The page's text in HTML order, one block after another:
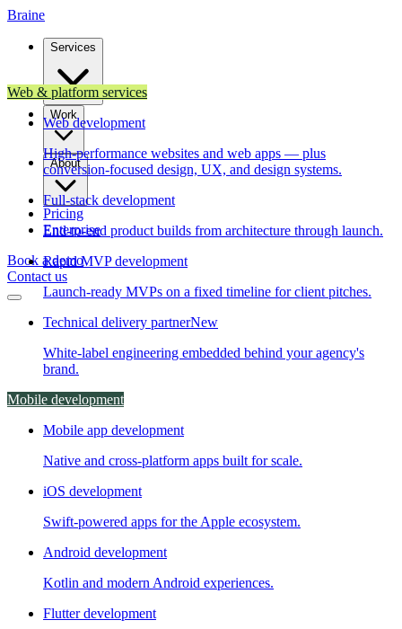
Braine
Services
Work
About
Pricing
Enterprise
Book a demo
Contact us
Web & platform services
Web development
High-performance websites and web apps — plus
conversion-focused design, UX, and design systems.
Full-stack development
End-to-end product builds from architecture through launch.
Rapid MVP development
Launch-ready MVPs on a fixed timeline for client pitches.
Technical delivery partnerNew
White-label engineering embedded behind your agency's
brand.
Mobile development
Mobile app development
Native and cross-platform apps built for scale.
iOS development
Swift-powered apps for the Apple ecosystem.
Android development
Kotlin and modern Android experiences.
Flutter development